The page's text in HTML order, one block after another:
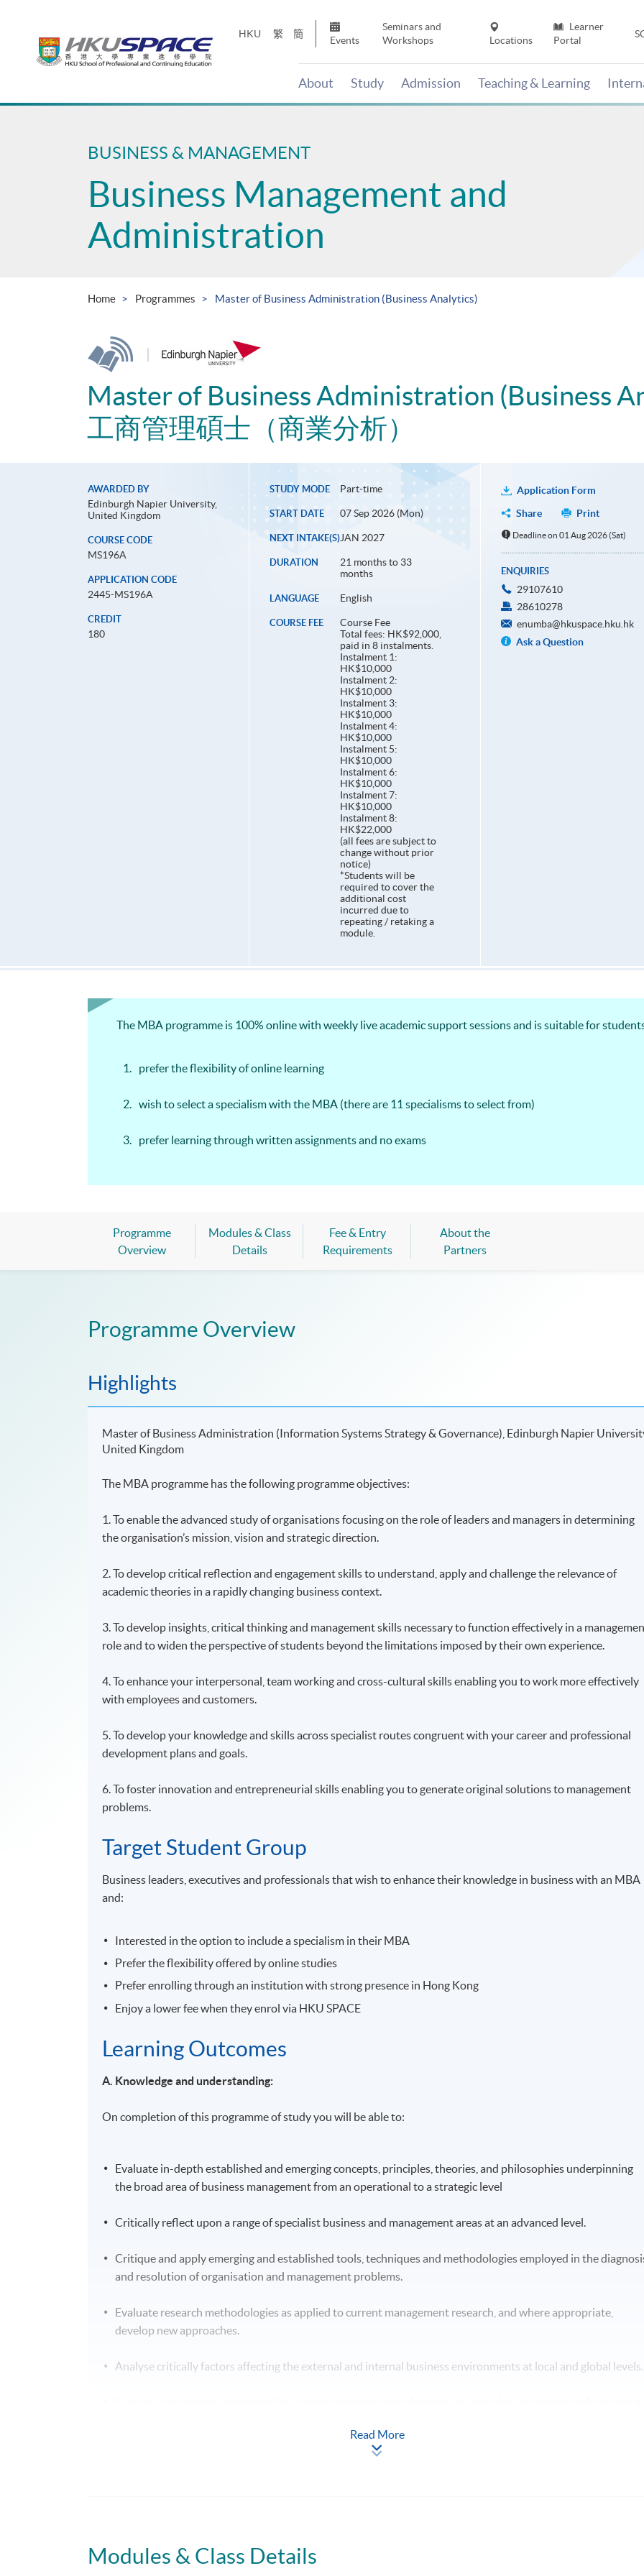
HKU 繁 簡
Events
Seminars and
Workshops
Locations
Learner
Portal
About Study Admission Teaching & Learning
Main
BUSINESS & MANAGEMENT
Business Management and
Administration
Home Programmes Master of Business Administration (Business Analytics)
Master of Business Administration (Business
工商管理碩士（商業分析）
AWARDED BY
Edinburgh Napier University,
United Kingdom
COURSE CODE
MS196A
APPLICATION CODE
2445-MS196A
CREDIT
180
STUDY MODE Part-time
START DATE 07 Sep 2026 (Mon)
NEXT INTAKE(S)JAN 2027
DURATION
21 months to 33
months
LANGUAGE English
COURSE FEE
Course Fee
Total fees: HK$92,000,
paid in 8 instalments.
Instalment 1:
HK$10,000
Instalment 2:
HK$10,000
Instalment 3:
HK$10,000
Instalment 4:
HK$10,000
Instalment 5:
HK$10,000
Instalment 6:
HK$10,000
Instalment 7:
HK$10,000
Instalment 8:
HK$22,000
(all fees are subject to
change without prior
notice)
*Students will be
required to cover the
additional cost
incurred due to
repeating / retaking a
module.
Application Form
Share
Print
Deadline on 01 Aug 2026 (Sat)
ENQUIRIES
29107610
28610278
enumba@hkuspace.hku.hk
Ask a Question
The MBA programme is 100% online with weekly live academic support sessions and is suitable for
prefer the flexibility of online learning
wish to select a specialism with the MBA (there are 11 specialisms to select from)
prefer learning through written assignments and no exams
Programme
Overview
Modules & Class
Details
Fee & Entry
Requirements
About the
Partners
Programme Overview
Highlights
Master of Business Administration (Information Systems Strategy & Governance), Edinburgh Napier
United Kingdom
The MBA programme has the following programme objectives:
1. To enable the advanced study of organisations focusing on the role of leaders and managers in determining
the organisation’s mission, vision and strategic direction.
2. To develop critical reflection and engagement skills to understand, apply and challenge the relevance of
academic theories in a rapidly changing business context.
3. To develop insights, critical thinking and management skills necessary to function effectively in a
role and to widen the perspective of students beyond the limitations imposed by their own experience.
4. To enhance your interpersonal, team working and cross-cultural skills enabling you to work more effectively
with employees and customers.
5. To develop your knowledge and skills across specialist routes congruent with your career and professional
development plans and goals.
6. To foster innovation and entrepreneurial skills enabling you to generate original solutions to management
problems.
Target Student Group
Business leaders, executives and professionals that wish to enhance their knowledge in business with an MBA
and:
Interested in the option to include a specialism in their MBA
Prefer the flexibility offered by online studies
Prefer enrolling through an institution with strong presence in Hong Kong
Enjoy a lower fee when they enrol via HKU SPACE
Learning Outcomes
A. Knowledge and understanding:
On completion of this programme of study you will be able to:
Evaluate in-depth established and emerging concepts, principles, theories, and philosophies underpinning
the broad area of business management from an operational to a strategic level
Critically reflect upon a range of specialist business and management areas at an advanced level.
Critique and apply emerging and established tools, techniques and methodologies employed in the
and resolution of organisation and management problems.
Evaluate research methodologies as applied to current management research, and where appropriate,
develop new approaches.
Analyse critically factors affecting the external and internal business environments at local and global levels.
Analyse factors influencing success within the context of professional management practice. hypotheses /
On completion of this programme of study you will have skills and other attributes which will enable you to:
Read More
Modules & Class Details